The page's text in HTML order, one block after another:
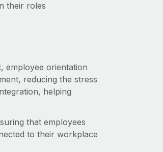
their roles
employee orientation
reducing the stress
helping
that employees
to their workplace